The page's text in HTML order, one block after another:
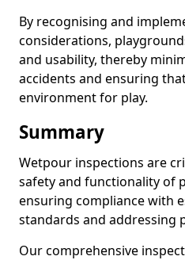
By recognising and
considerations,
and usability, thereby
accidents and ensuring
environment for play.
Summary
Wetpour inspections are
safety and functionality of
ensuring compliance with
standards and addressing
Our comprehensive